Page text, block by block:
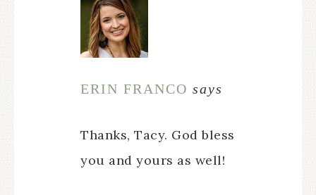
ERIN FRANCO says
Thanks, Tacy. God bless
you and yours as well!